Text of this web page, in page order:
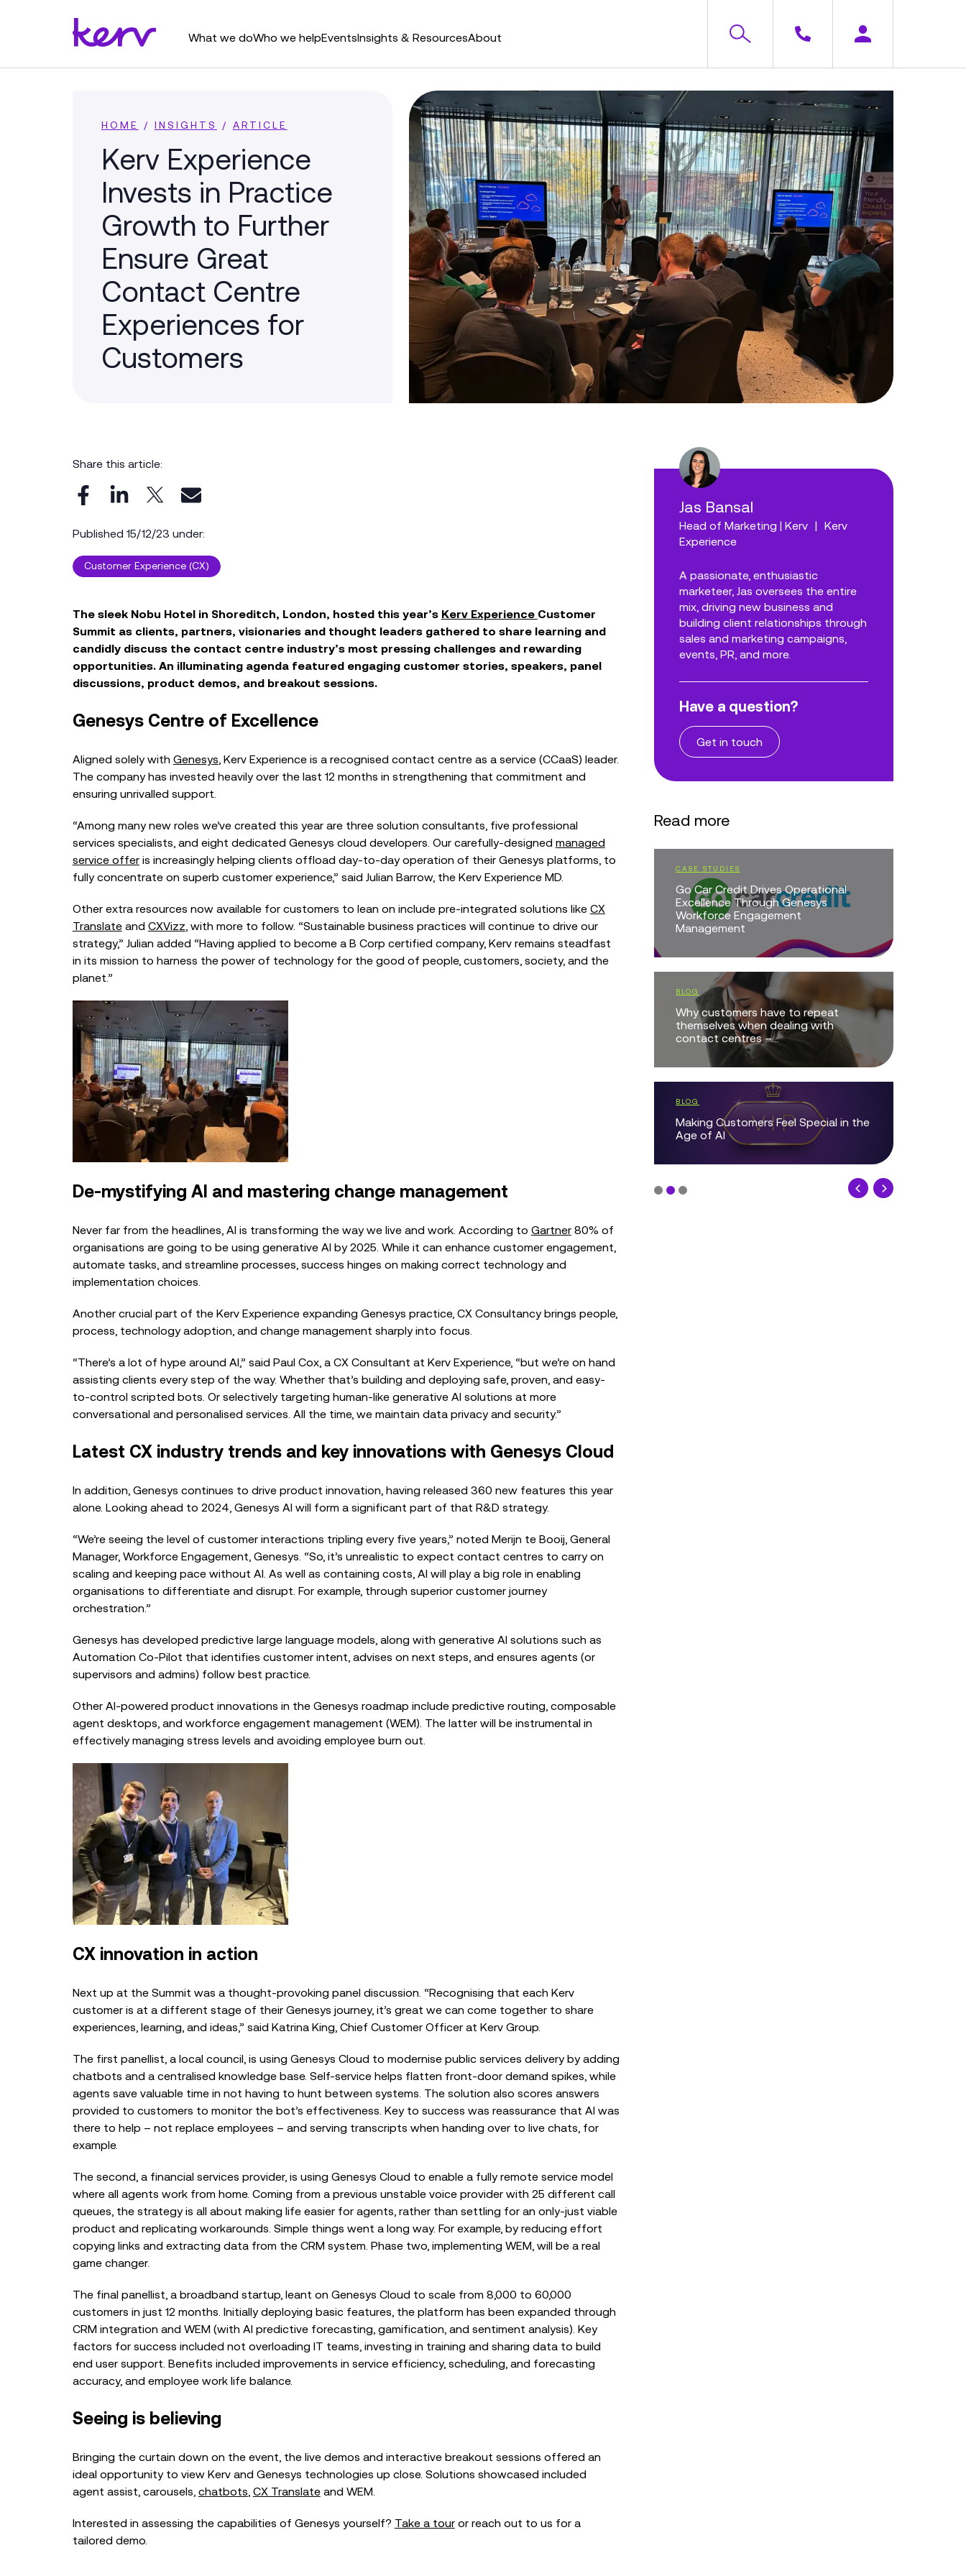
What we doWho we helpEventsInsights & ResourcesAbout
HOME / INSIGHTS / ARTICLE
Kerv Experience
Invests in Practice
Growth to Further
Ensure Great
Contact Centre
Experiences for
Customers
Jas Bansal
Head of Marketing | Kerv |
Kerv
Experience
A passionate, enthusiastic
marketeer, Jas oversees the entire
mix, driving new business and
building client relationships through
sales and marketing campaigns,
events, PR, and more.
Have a question?
Get in touch
Read more
Phone: Why Public Sector Contact
Centres...
CASE STUDIES
Go Car Credit Drives Operational
Excellence Through Genesys
Workforce Engagement
Management
BLOG
Why customers have to repeat
themselves when dealing with
contact centres –...
BLOG
Making Customers Feel Special in the
Age of AI
Share this article:
Published 15/12/23 under:
Customer Experience (CX)
The sleekNobu Hotel in Shoreditch, London, hosted this year’s Kerv Experience Customer
Summit as clients, partners, visionariesand thought leaders gathered to share learning and
candidly discussthe contact centreindustry’s most pressing challenges and rewarding
opportunities. An illuminatingagenda featured engaging customer stories, speakers, panel
discussions, product demos, and breakout sessions.
Genesys Centre of Excellence
Aligned solelywith Genesys Kerv Experience is a recognised contact centre as a service (CCaaS) leader.
The companyhas invested heavily over the last 12 months in strengthening that commitment and
ensuring unrivalled support
“Among many new roles we’ve created this year are three solution consultants, five professional
services specialists, and eight dedicated Genesys cloud developers. Our carefully-designed managed
service offeris increasingly helping clients offload day-to-day operation of their Genesys platforms, to
fully concentrate on superb customer experience,” said Julian Barrow, the Kerv Experience MD.
Other extra resources now available for customers to lean on include pre-integrated solutions like CX
Translate and CXVizz , with more to follow. “Sustainable business practices will continue to drive our
strategy,” Julian added “Having applied to become a B Corp certified company, Kerv remains steadfast
in its mission to harness the power of technology for the good of people, customers, society, and the
planet.”
De-mystifying AI and mastering change management
Never far from the headlines, AI is transforming the way we live and work. According to Gartner80% of
organisations are going to be using generative AI by 2025. While it can enhance customer engagement,
automate tasks, and streamline processes, success hinges on making correct technology and
implementation choices.
Another crucial part of the Kerv Experience expanding Genesys practice, CX Consultancy brings people,
process, technology adoption, and change management sharply into focus.
“There’s a lot of hype around AI,” said Paul Cox, a CX Consultant at Kerv Experience, “but we’re on hand
assisting clients every step of the way. Whether that’s building and deploying safe, proven, and easy-
to-control scripted bots. Or selectively targeting human-like generative AI solutions at more
conversational and personalised services. All the time, we maintain data privacy and security.”
Latest CX industry trends and key innovations with Genesys Cloud
In addition, Genesys continues to drive product innovation, having released 360 new features this year
alone. Looking ahead to 2024, Genesys AI will form a significant part of that R&D strategy.
“We’re seeing the level of customer interactions tripling every five years,” noted Merijn te Booij, General
Manager, Workforce Engagement, Genesys. “So, it’s unrealistic to expect contact centres to carry on
scaling and keeping pace without AI. As well as containing costs, AI will play a big role in enabling
organisations to differentiate and disrupt. For example, through superior customer journey
orchestration.”
Genesys has developed predictive large language models, along with generative AI solutions such as
Automation Co-Pilot that identifies customer intent, advises on next steps, and ensures agents (or
supervisors and admins) follow best practice.
Other AI-powered product innovations in the Genesys roadmap include predictive routing, composable
agent desktops, and workforce engagement management (WEM). The latter will be instrumental in
effectively managing stress levels and avoiding employee burn out.
CX innovation in action
Next up at the Summit was a thought-provoking panel discussion. “Recognising that each Kerv
customer is at a different stage of their Genesys journey, it’s great we can come together to share
experiences, learning, and ideas,” said Katrina King, Chief Customer Officer at Kerv Group.
The first panellist, a local council, is using Genesys Cloud to modernise public services delivery by adding
chatbots and a centralised knowledge base. Self-service helps flatten front-door demand spikes, while
agents save valuable time in not having to hunt between systems. The solution also scores answers
provided to customers to monitor the bot’s effectiveness. Key to success was reassurance that AI was
there to help – not replace employees – and serving transcripts when handing over to live chats, for
example.
The second, a financial services provider, is using Genesys Cloud to enable a fully remote service model
where all agents work from home. Coming from a previous unstable voice provider with 25 different call
queues, the strategy is all about making life easier for agents, rather than settling for an only-just viable
product and replicating workarounds. Simple things went a long way. For example, by reducing effort
copying links and extracting data from the CRM system. Phase two, implementing WEM, will be a real
game changer.
The final panellist, a broadband startup, leant on Genesys Cloud to scale from 8,000 to 60,000
customers in just 12 months. Initially deploying basic features, the platform has been expanded through
CRM integration and WEM (with AI predictive forecasting, gamification, and sentiment analysis). Key
factors for success included not overloading IT teams, investing in training and sharing data to build
end user support. Benefits included improvements in service efficiency, scheduling, and forecasting
accuracy, and employee work life balance.
Seeing is believing
Bringing the curtain down on the event, the live demos and interactive breakout sessions offered an
ideal opportunity to view Kerv and Genesys technologies up close. Solutions showcased included
agent assist carousels chatbots CX Translateand WEM
Interested in assessing the capabilities of Genesys yourself? Take a touror reach out to us for a
tailored demo.